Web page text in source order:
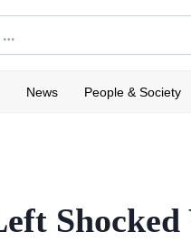
News People & Society
Shocked